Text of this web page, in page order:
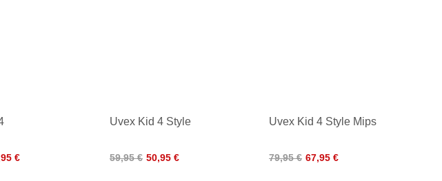
€
Uvex Kid 4 Style
59,95 € 50,95 €
Uvex Kid 4 Style Mips
79,95 € 67,95 €